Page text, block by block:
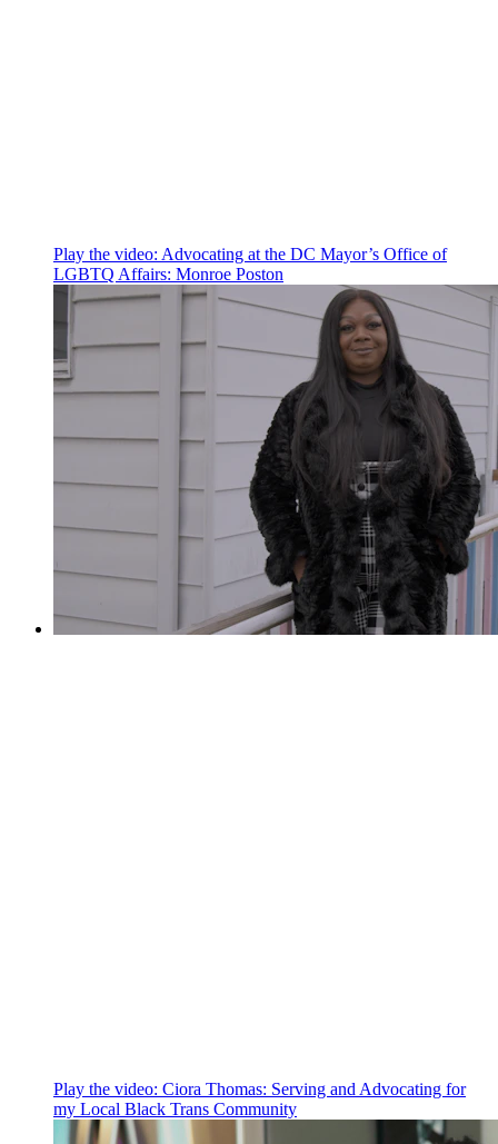
Play the video: Advocating at the DC Mayor’s Office of
LGBTQ Affairs: Monroe Poston
Play the video: Ciora Thomas: Serving and Advocating for
my Local Black Trans Community